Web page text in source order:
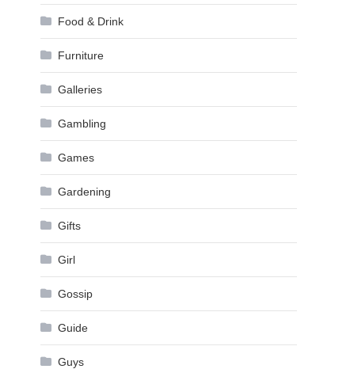
Food & Drink
Furniture
Galleries
Gambling
Games
Gardening
Gifts
Girl
Gossip
Guide
Guys